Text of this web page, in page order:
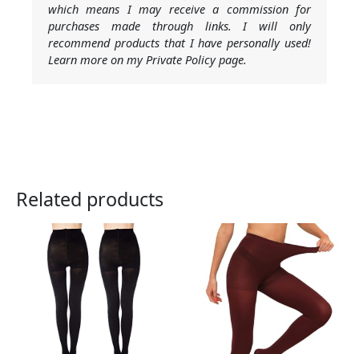
which means I may receive a commission for
purchases made through links. I will only
recommend products that I have personally used!
Learn more on my Private Policy page.
Related products